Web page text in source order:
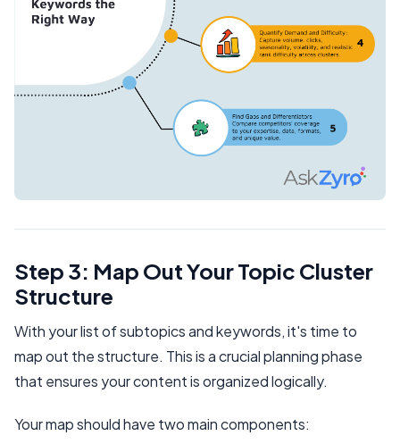
Step 3: Map Out Your Topic Cluster
Structure
With your list of subtopics and keywords, it's time to
map out the structure. This is a crucial planning phase
that ensures your content is organized logically.
Your map should have two main components: